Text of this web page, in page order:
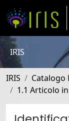
IRIS
IRIS Catalogo
1.1 Articolo